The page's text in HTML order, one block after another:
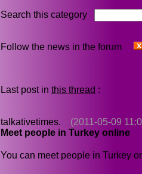
Search this category
Follow the news in the forum
Last post in this thread :
talkativetimes.
(2011-05-09
Meet people in Turkey online
You can meet people in Turkey